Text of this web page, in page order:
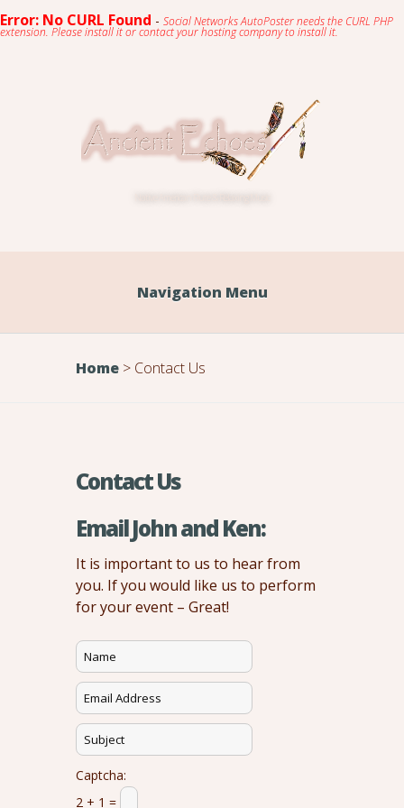
Error: No CURL Found - Social Networks AutoPoster needs the CURL PHP
extension. Please install it or contact your hosting company to install it.
Navigation Menu
Home > Contact Us
Contact Us
Email John and Ken:
It is important to us to hear from
you. If you would like us to perform
for your event – Great!
Captcha:
2 + 1 =